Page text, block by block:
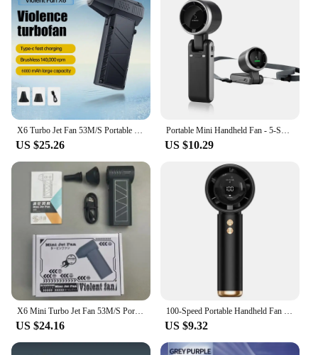
US $25.26 US $10.29
US $24.16 US $9.32